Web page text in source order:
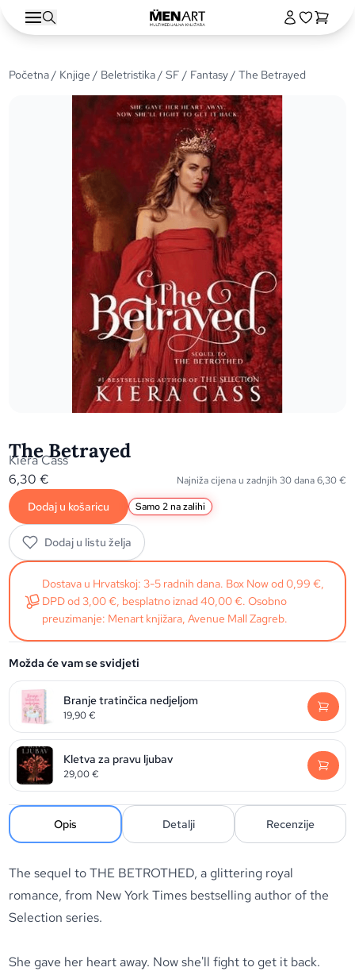
Početna/ Knjige / Beletristika/SF / Fantasy/ The Betrayed
The Betrayed
Kiera Cass
6,30€ Najniža cijena u zadnjih 30 dana6,30€
Dodaj u košaricu Samo 2 na zalihi
Dodaj u listu želja
Dostava u Hrvatskoj: 3-5 radnih dana. Box Now od 0,99 €,
DPD od 3,00 €, besplatno iznad 40,00 €. Osobno
preuzimanje: Menart knjižara, Avenue Mall Zagreb.
Možda će vam se svidjeti
Branje tratinčica nedjeljom
19,90€
Kletva za pravu ljubav
29,00€
Opis Detalji Recenzije
The sequel to THE BETROTHED, a glittering royal
romance, from New York Times bestselling author of the
Selection series.
She gave her heart away. Now she'll fight to get it back.